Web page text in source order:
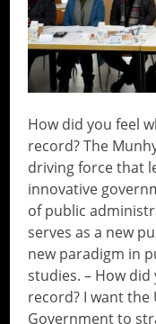
How did you feel
record? The
driving force that
innovative
of public
serves as a new
new paradigm in
studies. – How
record? I want
Government to